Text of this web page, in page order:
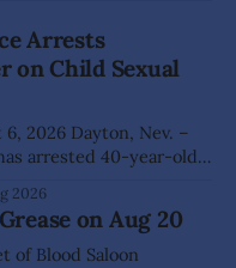
Friends of Nevada
the beauty of
Arrests
on Child Sexual
Nev. –
arrested 40-year-old
two former elementary
a teacher at Dayton
began in
2026
on Aug 20
of Blood Saloon